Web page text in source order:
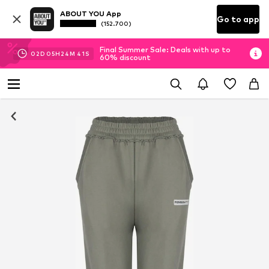
ABOUT YOU App
(152.700) Go to app
02D 05H 24M 41 S
Final Summer Sale: Deals with up to
60% discount